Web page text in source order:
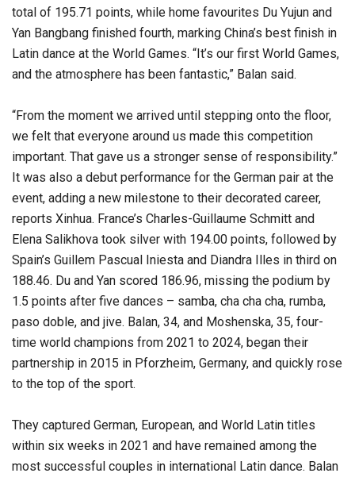
total of 195.71 points, while home favourites Du Yujun and
Yan Bangbang finished fourth, marking China’s best finish in
Latin dance at the World Games. “It’s our first World Games,
and the atmosphere has been fantastic,” Balan said.
“From the moment we arrived until stepping onto the floor,
we felt that everyone around us made this competition
important. That gave us a stronger sense of responsibility.”
It was also a debut performance for the German pair at the
event, adding a new milestone to their decorated career,
reports Xinhua. France’s Charles-Guillaume Schmitt and
Elena Salikhova took silver with 194.00 points, followed by
Spain’s Guillem Pascual Iniesta and Diandra Illes in third on
188.46. Du and Yan scored 186.96, missing the podium by
1.5 points after five dances – samba, cha cha cha, rumba,
paso doble, and jive. Balan, 34, and Moshenska, 35, four-
time world champions from 2021 to 2024, began their
partnership in 2015 in Pforzheim, Germany, and quickly rose
to the top of the sport.
They captured German, European, and World Latin titles
within six weeks in 2021 and have remained among the
most successful couples in international Latin dance. Balan